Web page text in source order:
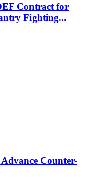
Contract for
Fighting...
Counter-